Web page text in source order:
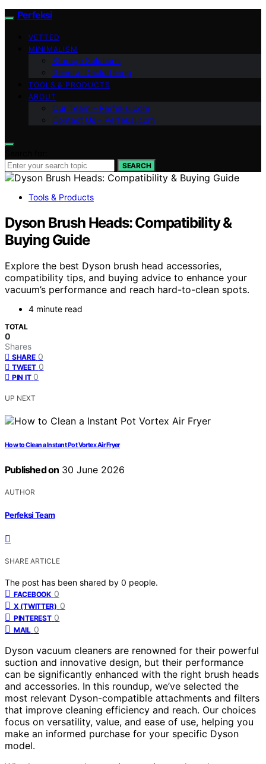
Perfeksi
VETTED
MINIMALISM
Storage Solutions
General Decluttering
TOOLS & PRODUCTS
ABOUT
Our Team – Perfeksi.com
Contact Us – Perfeksi.com
SEARCH
Tools & Products
Dyson Brush Heads: Compatibility &
Buying Guide
Explore the best Dyson brush head accessories,
compatibility tips, and buying advice to enhance your
vacuum’s performance and reach hard-to-clean spots.
4 minute read
TOTAL
0
Shares
SHARE 0
TWEET 0
PIN IT 0
UP NEXT
How to Clean a Instant Pot Vortex Air Fryer
Published on 30 June 2026
AUTHOR
Perfeksi Team
SHARE ARTICLE
The post has been shared by 0 people.
FACEBOOK 0
X (TWITTER) 0
PINTEREST 0
MAIL 0
Dyson vacuum cleaners are renowned for their powerful
suction and innovative design, but their performance
can be significantly enhanced with the right brush heads
and accessories. In this roundup, we’ve selected the
most relevant Dyson-compatible attachments and filters
that improve cleaning efficiency and reach. Our choices
focus on versatility, value, and ease of use, helping you
make an informed purchase for your specific Dyson
model.